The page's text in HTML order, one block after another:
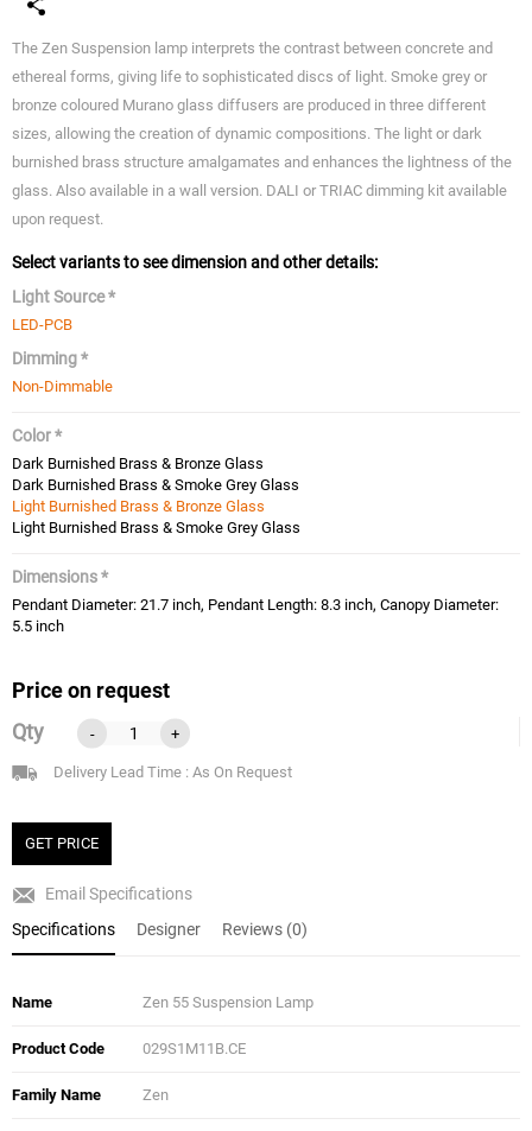
The Zen Suspension lamp interprets the contrast between concrete and
ethereal forms, giving life to sophisticated discs of light. Smoke grey or
bronze coloured Murano glass diffusers are produced in three different
sizes, allowing the creation of dynamic compositions. The light or dark
burnished brass structure amalgamates and enhances the lightness of the
glass. Also available in a wall version. DALI or TRIAC dimming kit available
upon request.
Select variants to see dimension and other details:
Light Source *
LED-PCB
Dimming *
Non-Dimmable
Color *
Dark Burnished Brass & Bronze Glass
Dark Burnished Brass & Smoke Grey Glass
Light Burnished Brass & Bronze Glass
Light Burnished Brass & Smoke Grey Glass
Dimensions *
Pendant Diameter: 21.7 inch, Pendant Length: 8.3 inch, Canopy Diameter:
5.5 inch
Price on request
Qty
- +
Delivery Lead Time : As On Request
GET PRICE
Email Specifications
Specifications
Designer Reviews (0)
Name Zen 55 Suspension Lamp
Product Code 029S1M11B.CE
Family Name Zen